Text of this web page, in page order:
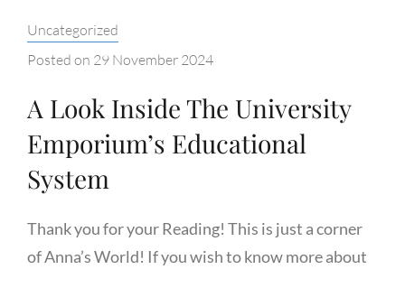
Categories:
Uncategorized
Posted on 29 November 2024
A Look Inside The University
Emporium’s Educational
System
Thank you for your Reading! This is just a corner
of Anna’s World! If you wish to know more about